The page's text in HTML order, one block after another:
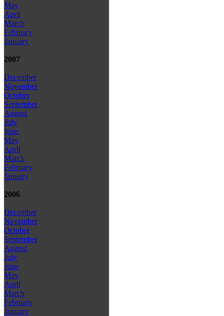
May
April
March
February
January
2007
December
November
October
September
August
July
June
May
April
March
February
January
2006
December
November
October
September
August
July
June
May
April
March
February
January